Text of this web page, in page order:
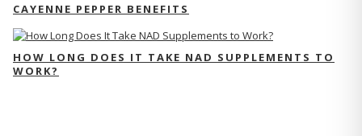
CAYENNE PEPPER BENEFITS
HOW LONG DOES IT TAKE NAD SUPPLEMENTS TO
WORK?